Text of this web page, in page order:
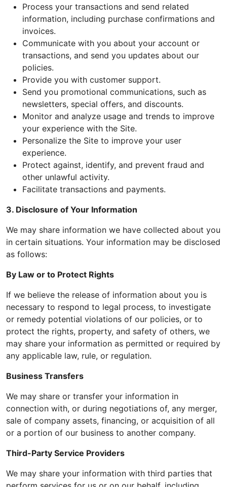
Process your transactions and send related
information, including purchase confirmations and
invoices.
Communicate with you about your account or
transactions, and send you updates about our
policies.
Provide you with customer support.
Send you promotional communications, such as
newsletters, special offers, and discounts.
Monitor and analyze usage and trends to improve
your experience with the Site.
Personalize the Site to improve your user
experience.
Protect against, identify, and prevent fraud and
other unlawful activity.
Facilitate transactions and payments.
3. Disclosure of Your Information
We may share information we have collected about you
in certain situations. Your information may be disclosed
as follows:
By Law or to Protect Rights
If we believe the release of information about you is
necessary to respond to legal process, to investigate
or remedy potential violations of our policies, or to
protect the rights, property, and safety of others, we
may share your information as permitted or required by
any applicable law, rule, or regulation.
Business Transfers
We may share or transfer your information in
connection with, or during negotiations of, any merger,
sale of company assets, financing, or acquisition of all
or a portion of our business to another company.
Third-Party Service Providers
We may share your information with third parties that